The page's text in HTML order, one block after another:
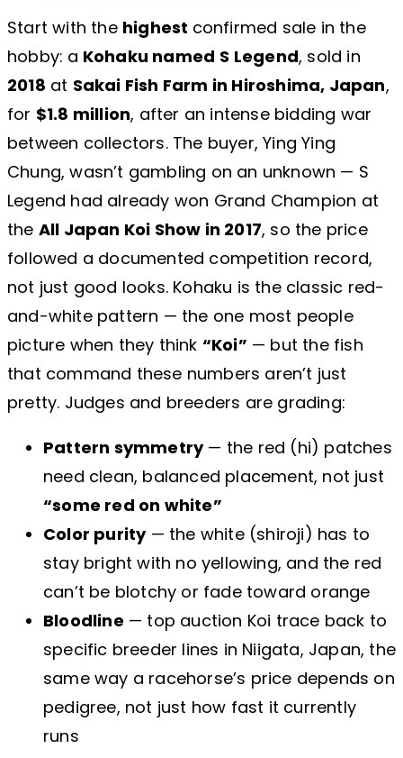
Start with the highest confirmed sale in the
hobby: a Kohaku named S Legend, sold in
2018 at Sakai Fish Farm in Hiroshima, Japan,
for $1.8 million, after an intense bidding war
between collectors. The buyer, Ying Ying
Chung, wasn’t gambling on an unknown — S
Legend had already won Grand Champion at
the All Japan Koi Show in 2017, so the price
followed a documented competition record,
not just good looks. Kohaku is the classic red-
and-white pattern — the one most people
picture when they think “Koi” — but the fish
that command these numbers aren’t just
pretty. Judges and breeders are grading:
Pattern symmetry— the red (hi) patches
need clean, balanced placement, not just
“some red on white”
Color purity— the white (shiroji) has to
stay bright with no yellowing, and the red
can’t be blotchy or fade toward orange
Bloodline — top auction Koi trace back to
specific breeder lines in Niigata, Japan, the
same way a racehorse’s price depends on
pedigree, not just how fast it currently
runs